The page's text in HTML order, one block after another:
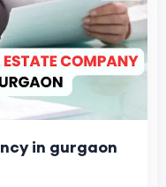
in gurgaon